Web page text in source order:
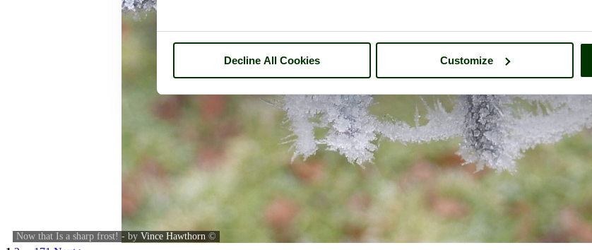
Decline All Cookies Customize
Now that Is a sharp frost! - by Vince Hawthorn ©